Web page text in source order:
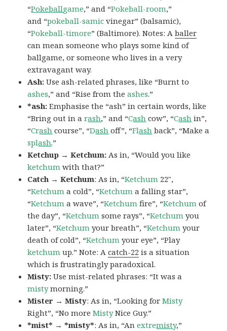
“Pokeballgame,” and “Pokeball-room,”
and “pokeball-samic vinegar” (balsamic),
“Pokeball-timore” (Baltimore). Notes: Aballer
can mean someone who plays some kind of
ballgame, or someone who lives in a very
extravagant way.
Ash:Use ash-related phrases, like “Burnt to
ashes,” and “Rise from theashes.”
*ash:Emphasise the “ash” in certain words, like
“Bring out in arash,” and “Cash cow”, “Cash in”,
“Crash course”, “Dash off”, “Flash back”, “Make a
splash.”
Ketchup → Ketchum: As in, “Would you like
ketchum with that?”
Catch → Ketchum: As in, “Ketchum 22″,
“Ketchum a cold”, “Ketchum a falling star”,
“Ketchum a wave”, “Ketchum fire”, “Ketchum of
the day”, “Ketchum some rays”, “Ketchum you
later”, “Ketchum your breath”, “Ketchum your
death of cold”, “Ketchum your eye”, “Play
ketchum up.” Note: Acatch-22 is a situation
which is frustratingly paradoxical.
Misty:Use mist-related phrases: “It was a
mistymorning.”
Mister → Misty: As in, “Looking forMisty
Right”, “No moreMistyNice Guy.”
*mist* → *misty*: As in, “Anextremisty,”